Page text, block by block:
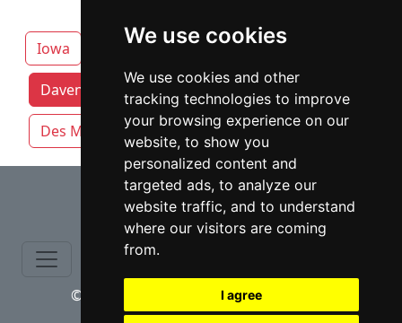
We use cookies
We use cookies and other
tracking technologies to improve
your browsing experience on our
website, to show you
personalized content and
targeted ads, to analyze our
website traffic, and to understand
where our visitors are coming
from.
I agree
Iowa Cedar Rapids
Davenport attorneys by category
Des Moines Sioux City Waterloo
⇧
© copyrights 2015-2026 cinchLAW.com